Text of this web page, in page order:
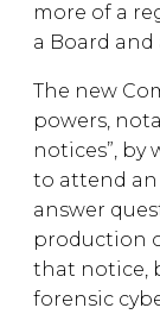
more of a
a Board
The new
powers,
notices”, by
to attend
answer
production
that notice,
forensic